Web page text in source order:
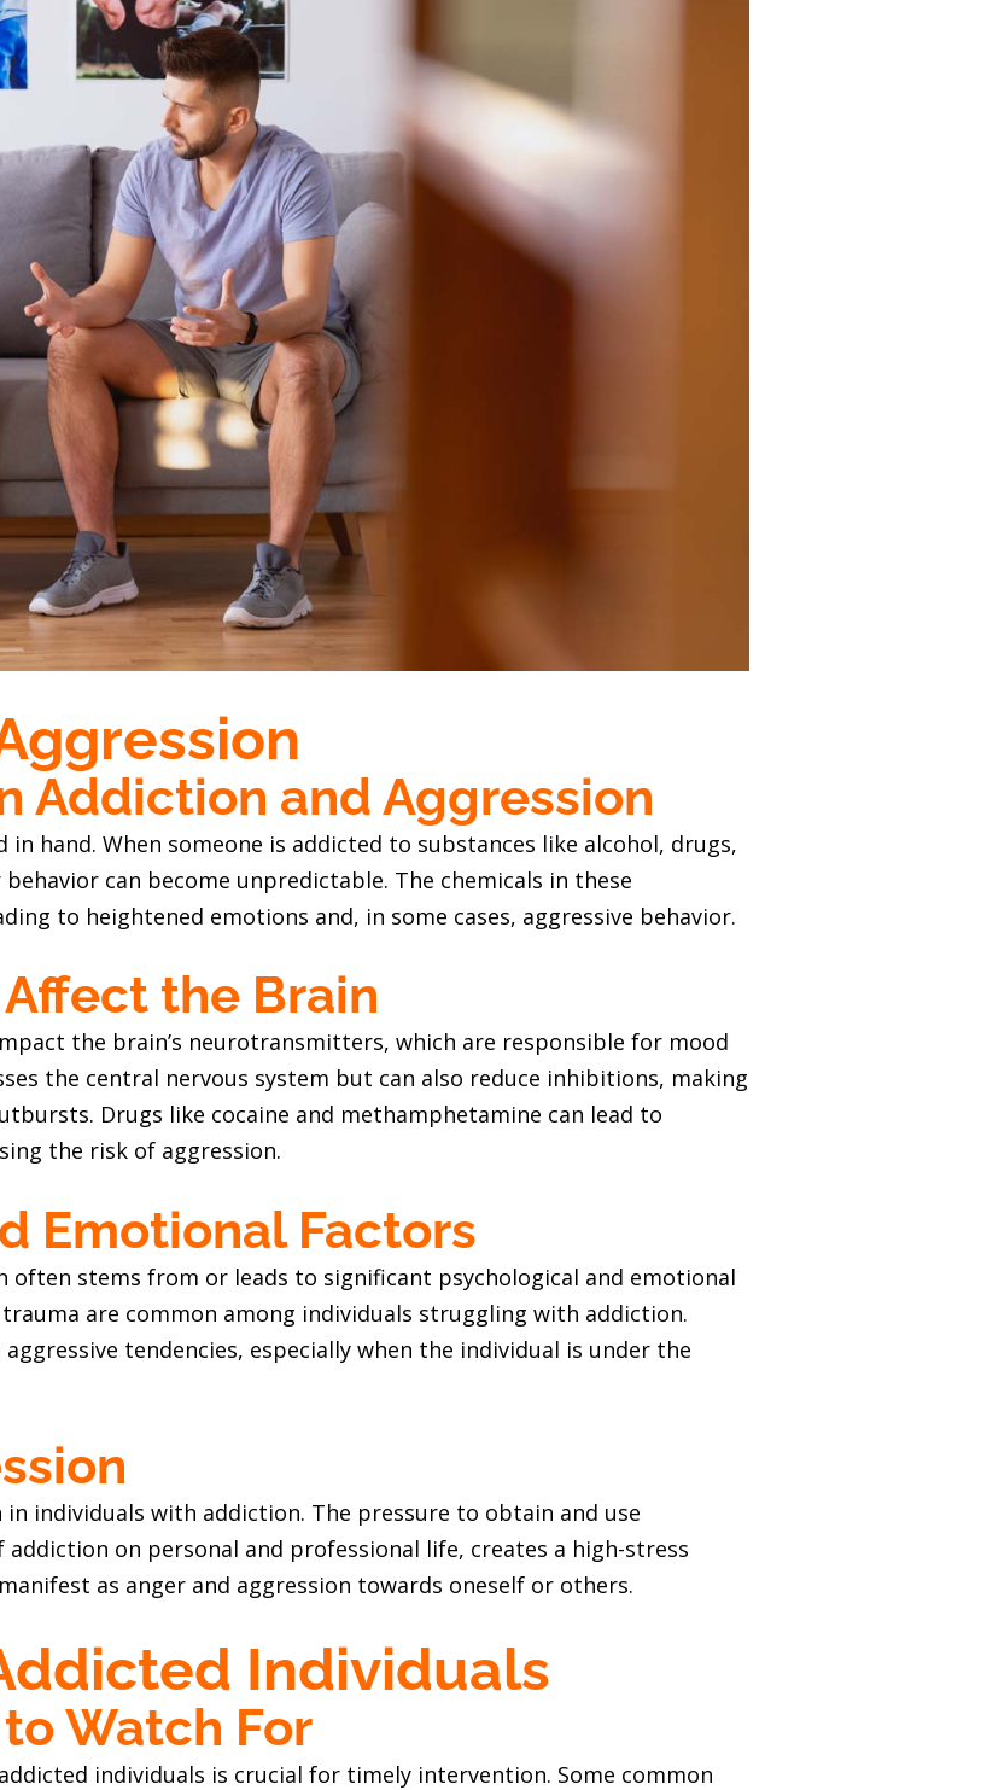
Addiction and Aggression
hand. When someone is addicted to substances like alcohol, drugs,
can become unpredictable. The chemicals in these
to heightened emotions and, in some cases, aggressive behavior.
the Brain
the brain’s neurotransmitters, which are responsible for mood
the central nervous system but can also reduce inhibitions, making
Drugs like cocaine and methamphetamine can lead to
the risk of aggression.
Emotional Factors
often stems from or leads to significant psychological and emotional
trauma are common among individuals struggling with addiction.
tendencies, especially when the individual is under the
individuals with addiction. The pressure to obtain and use
on personal and professional life, creates a high-stress
as anger and aggression towards oneself or others.
Individuals
Watch For
individuals is crucial for timely intervention. Some common